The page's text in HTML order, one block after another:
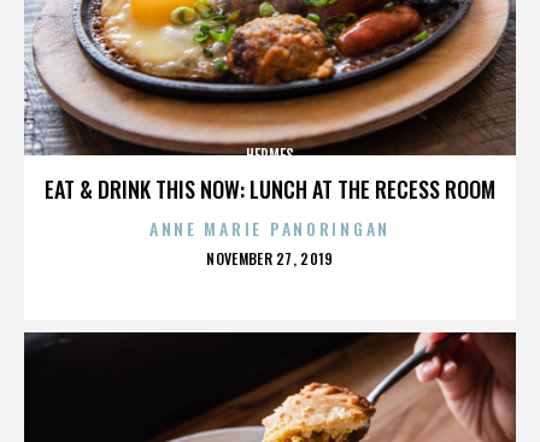
EAT & DRINK THIS NOW: LUNCH AT THE RECESS ROOM
HERMES
ANNE MARIE PANORINGAN
POSTED
NOVEMBER 27, 2019